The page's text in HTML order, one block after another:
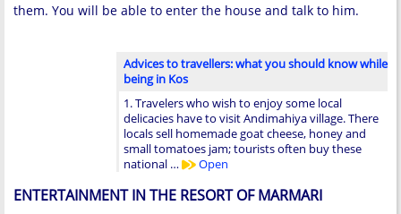
them. You will be able to enter the house and talk to him.
Advices to travellers: what you should know while
being in Kos
1. Travelers who wish to enjoy some local
delicacies have to visit Andimahiya village. There
locals sell homemade goat cheese, honey and
small tomatoes jam; tourists often buy these
national …
Open
ENTERTAINMENT IN THE RESORT OF MARMARI